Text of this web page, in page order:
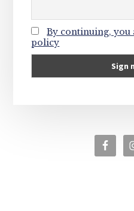
By continuing, you
policy